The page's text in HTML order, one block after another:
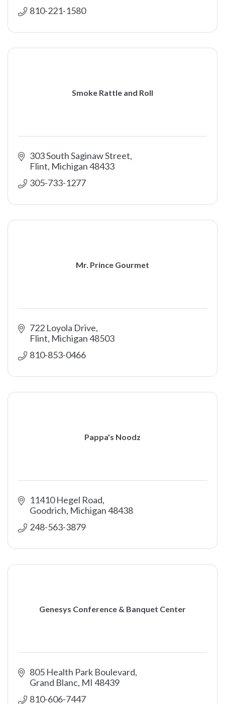
810-221-1580
Smoke Rattle and Roll
303 South Saginaw Street
Flint Michigan48433
305-733-1277
Mr. Prince Gourmet
722 Loyola Drive
Flint Michigan48503
810-853-0466
Pappa's Noodz
11410 Hegel Road
Goodrich Michigan48438
248-563-3879
Genesys Conference & Banquet Center
805 Health Park Boulevard
Grand Blanc MI 48439
810-606-7447